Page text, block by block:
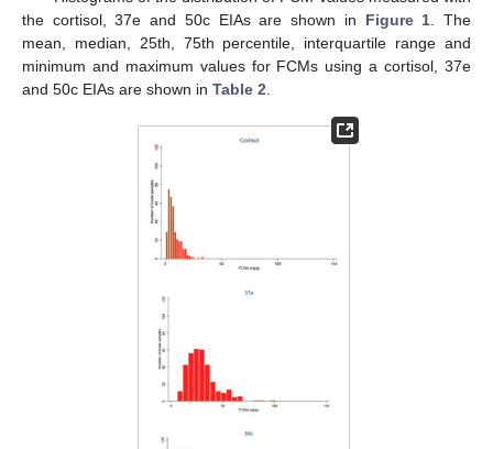
the cortisol, 37e and 50c EIAs are shown in Figure 1 . The
mean, median, 25th, 75th percentile, interquartile range and
minimum and maximum values for FCMs using a cortisol, 37e
and 50c EIAs are shown in Table 2